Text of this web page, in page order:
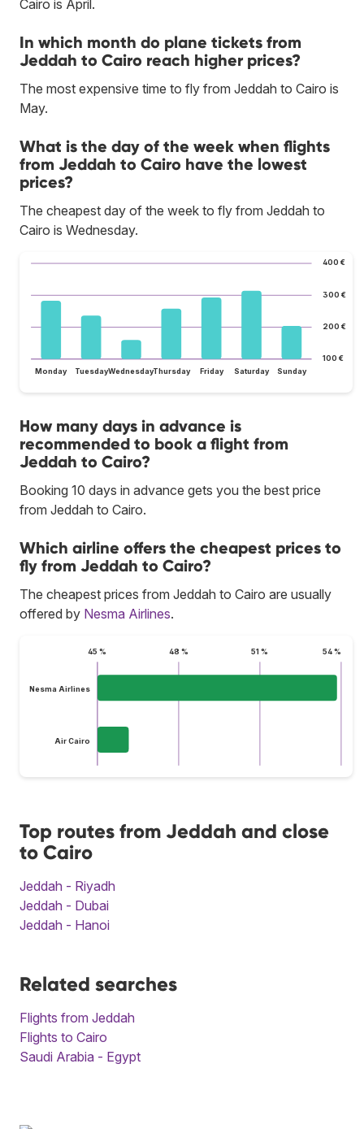
Cairo is April.
In which month do plane tickets from
Jeddah to Cairo reach higher prices?
The most expensive time to fly from Jeddah to Cairo is
May.
What is the day of the week when flights
from Jeddah to Cairo have the lowest
prices?
The cheapest day of the week to fly from Jeddah to
Cairo is Wednesday.
100 €
200 €
300 €
400 €
Monday TuesdayWednesdayThursday Friday Saturday Sunday
How many days in advance is
recommended to book a flight from
Jeddah to Cairo?
Booking 10 days in advance gets you the best price
from Jeddah to Cairo.
Which airline offers the cheapest prices to
fly from Jeddah to Cairo?
The cheapest prices from Jeddah to Cairo are usually
offered by Nesma Airlines.
45 % 48 % 51 % 54 %
Nesma Airlines
Air Cairo
Top routes from Jeddah and close
to Cairo
Jeddah - Riyadh
Jeddah - Dubai
Jeddah - Hanoi
Related searches
Flights from Jeddah
Flights to Cairo
Saudi Arabia - Egypt